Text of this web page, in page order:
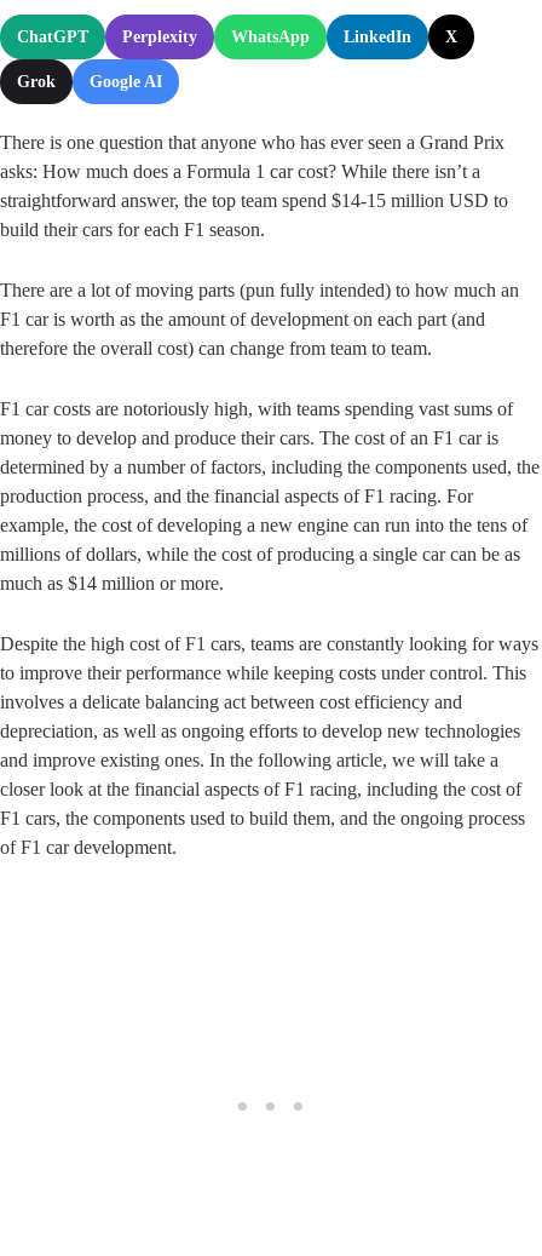
ChatGPT Perplexity WhatsApp LinkedIn X
Grok Google AI
There is one question that anyone who has ever seen a Grand Prix
asks: How much does a Formula 1 car cost? While there isn’t a
straightforward answer, the top team spend $14-15 million USD to
build their cars for each F1 season.
There are a lot of moving parts (pun fully intended) to how much an
F1 car is worth as the amount of development on each part (and
therefore the overall cost) can change from team to team.
F1 car costs are notoriously high, with teams spending vast sums of
money to develop and produce their cars. The cost of an F1 car is
determined by a number of factors, including the components used, the
production process, and the financial aspects of F1 racing. For
example, the cost of developing a new engine can run into the tens of
millions of dollars, while the cost of producing a single car can be as
much as $14 million or more.
Despite the high cost of F1 cars, teams are constantly looking for ways
to improve their performance while keeping costs under control. This
involves a delicate balancing act between cost efficiency and
depreciation, as well as ongoing efforts to develop new technologies
and improve existing ones. In the following article, we will take a
closer look at the financial aspects of F1 racing, including the cost of
F1 cars, the components used to build them, and the ongoing process
of F1 car development.